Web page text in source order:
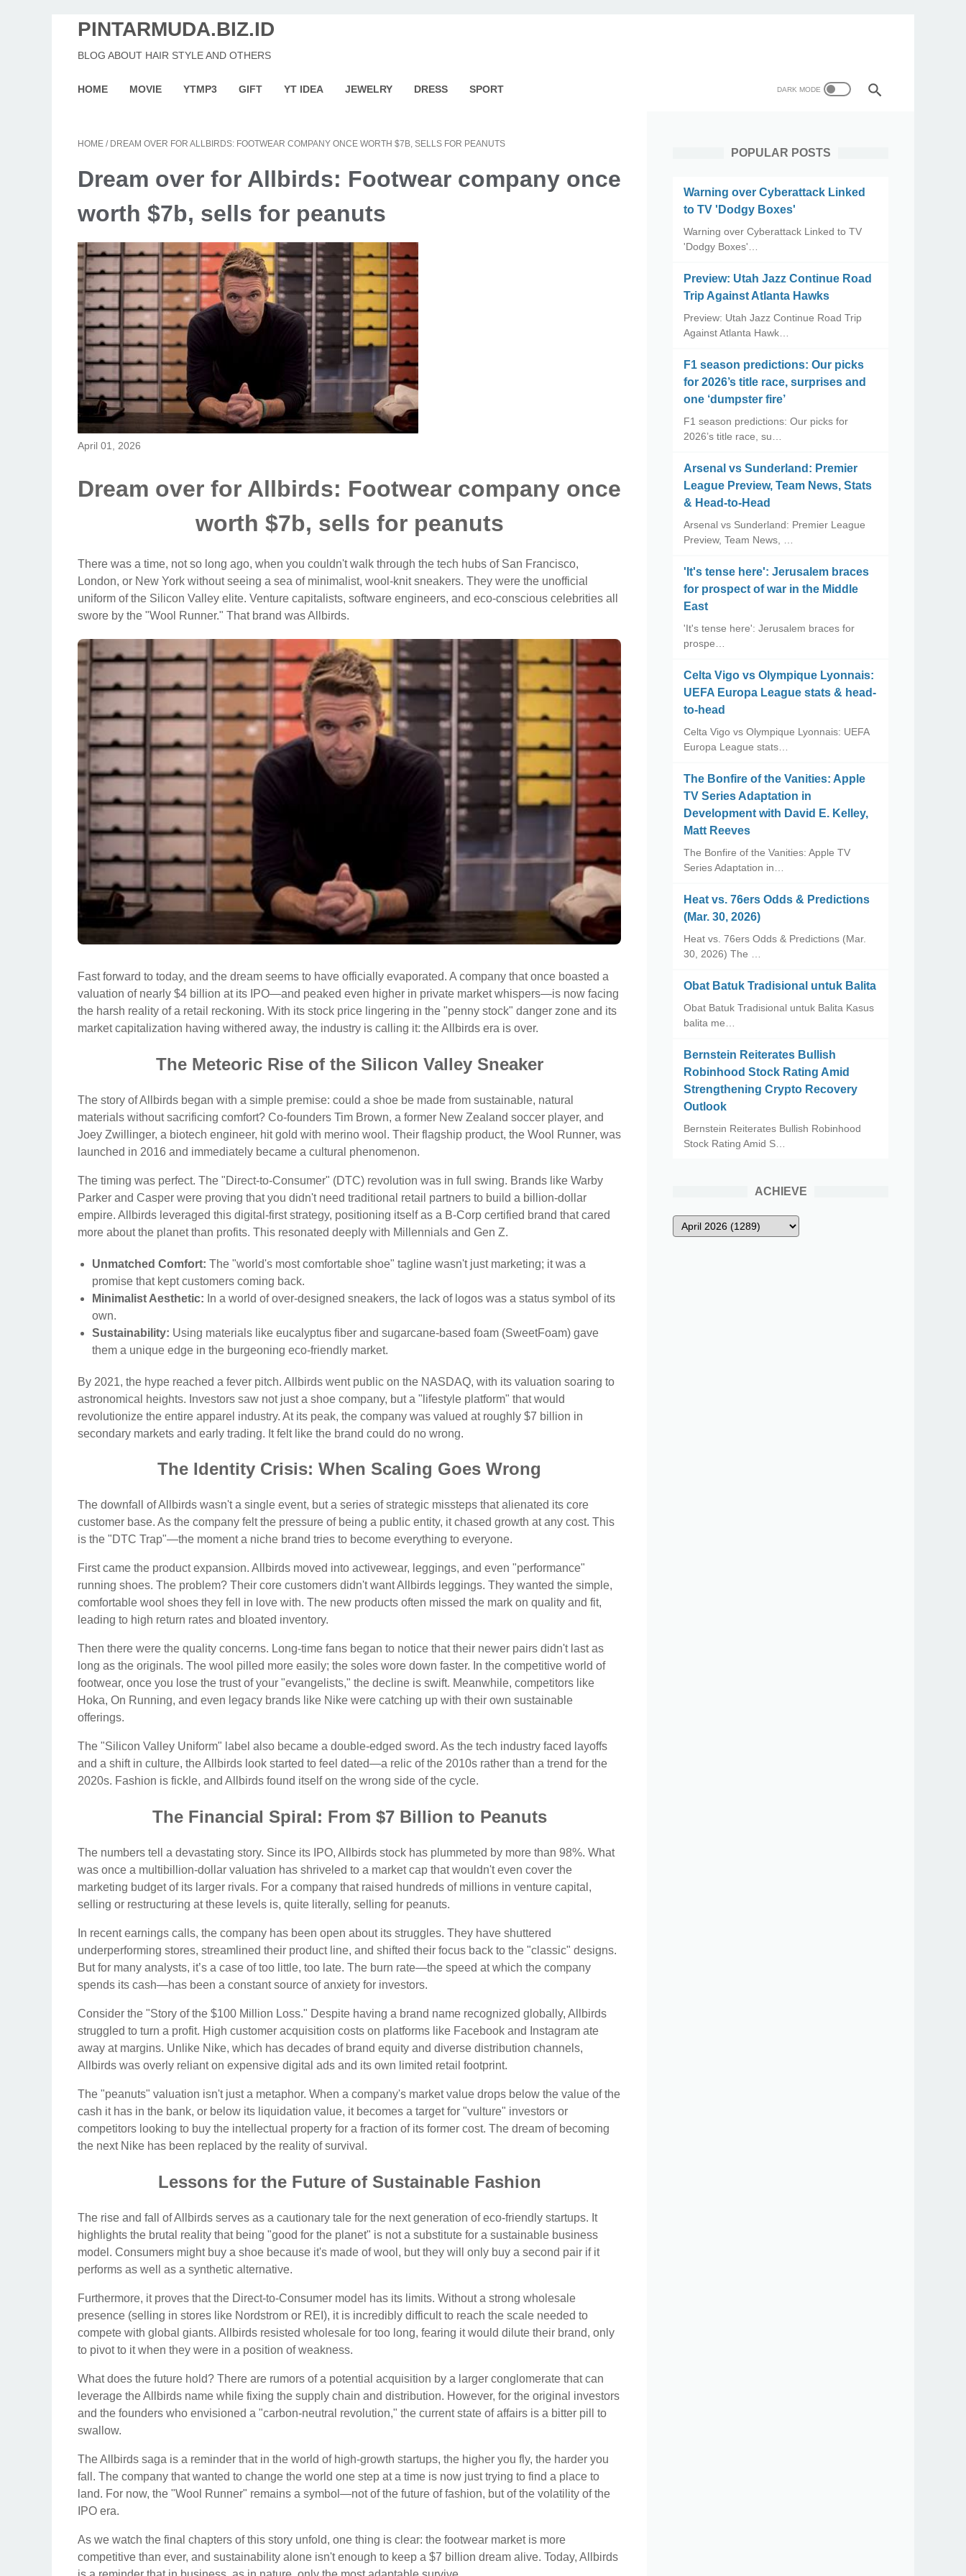
PINTARMUDA.BIZ.ID
BLOG ABOUT HAIR STYLE AND OTHERS
HOME MOVIE YTMP3 GIFT YT IDEA JEWELRY DRESS SPORT
HOME / DREAM OVER FOR ALLBIRDS: FOOTWEAR COMPANY ONCE WORTH $7B, SELLS FOR PEANUTS
Dream over for Allbirds: Footwear company once
worth $7b, sells for peanuts
April 01, 2026
Dream over for Allbirds: Footwear company once
worth $7b, sells for peanuts
There was a time, not so long ago, when you couldn't walk through the tech hubs of San Francisco,
London, or New York without seeing a sea of minimalist, wool-knit sneakers. They were the unofficial
uniform of the Silicon Valley elite. Venture capitalists, software engineers, and eco-conscious celebrities all
swore by the "Wool Runner." That brand was Allbirds.
Fast forward to today, and the dream seems to have officially evaporated. A company that once boasted a
valuation of nearly $4 billion at its IPO—and peaked even higher in private market whispers—is now facing
the harsh reality of a retail reckoning. With its stock price lingering in the "penny stock" danger zone and its
market capitalization having withered away, the industry is calling it: the Allbirds era is over.
The Meteoric Rise of the Silicon Valley Sneaker
The story of Allbirds began with a simple premise: could a shoe be made from sustainable, natural
materials without sacrificing comfort? Co-founders Tim Brown, a former New Zealand soccer player, and
Joey Zwillinger, a biotech engineer, hit gold with merino wool. Their flagship product, the Wool Runner, was
launched in 2016 and immediately became a cultural phenomenon.
The timing was perfect. The "Direct-to-Consumer" (DTC) revolution was in full swing. Brands like Warby
Parker and Casper were proving that you didn't need traditional retail partners to build a billion-dollar
empire. Allbirds leveraged this digital-first strategy, positioning itself as a B-Corp certified brand that cared
more about the planet than profits. This resonated deeply with Millennials and Gen Z.
Unmatched Comfort: The "world's most comfortable shoe" tagline wasn't just marketing; it was a
promise that kept customers coming back.
Minimalist Aesthetic: In a world of over-designed sneakers, the lack of logos was a status symbol of its
own.
Sustainability: Using materials like eucalyptus fiber and sugarcane-based foam (SweetFoam) gave
them a unique edge in the burgeoning eco-friendly market.
By 2021, the hype reached a fever pitch. Allbirds went public on the NASDAQ, with its valuation soaring to
astronomical heights. Investors saw not just a shoe company, but a "lifestyle platform" that would
revolutionize the entire apparel industry. At its peak, the company was valued at roughly $7 billion in
secondary markets and early trading. It felt like the brand could do no wrong.
The Identity Crisis: When Scaling Goes Wrong
The downfall of Allbirds wasn't a single event, but a series of strategic missteps that alienated its core
customer base. As the company felt the pressure of being a public entity, it chased growth at any cost. This
is the "DTC Trap"—the moment a niche brand tries to become everything to everyone.
First came the product expansion. Allbirds moved into activewear, leggings, and even "performance"
running shoes. The problem? Their core customers didn't want Allbirds leggings. They wanted the simple,
comfortable wool shoes they fell in love with. The new products often missed the mark on quality and fit,
leading to high return rates and bloated inventory.
Then there were the quality concerns. Long-time fans began to notice that their newer pairs didn't last as
long as the originals. The wool pilled more easily; the soles wore down faster. In the competitive world of
footwear, once you lose the trust of your "evangelists," the decline is swift. Meanwhile, competitors like
Hoka, On Running, and even legacy brands like Nike were catching up with their own sustainable
offerings.
The "Silicon Valley Uniform" label also became a double-edged sword. As the tech industry faced layoffs
and a shift in culture, the Allbirds look started to feel dated—a relic of the 2010s rather than a trend for the
2020s. Fashion is fickle, and Allbirds found itself on the wrong side of the cycle.
The Financial Spiral: From $7 Billion to Peanuts
The numbers tell a devastating story. Since its IPO, Allbirds stock has plummeted by more than 98%. What
was once a multibillion-dollar valuation has shriveled to a market cap that wouldn't even cover the
marketing budget of its larger rivals. For a company that raised hundreds of millions in venture capital,
selling or restructuring at these levels is, quite literally, selling for peanuts.
In recent earnings calls, the company has been open about its struggles. They have shuttered
underperforming stores, streamlined their product line, and shifted their focus back to the "classic" designs.
But for many analysts, it’s a case of too little, too late. The burn rate—the speed at which the company
spends its cash—has been a constant source of anxiety for investors.
Consider the "Story of the $100 Million Loss." Despite having a brand name recognized globally, Allbirds
struggled to turn a profit. High customer acquisition costs on platforms like Facebook and Instagram ate
away at margins. Unlike Nike, which has decades of brand equity and diverse distribution channels,
Allbirds was overly reliant on expensive digital ads and its own limited retail footprint.
The "peanuts" valuation isn't just a metaphor. When a company's market value drops below the value of the
cash it has in the bank, or below its liquidation value, it becomes a target for "vulture" investors or
competitors looking to buy the intellectual property for a fraction of its former cost. The dream of becoming
the next Nike has been replaced by the reality of survival.
Lessons for the Future of Sustainable Fashion
The rise and fall of Allbirds serves as a cautionary tale for the next generation of eco-friendly startups. It
highlights the brutal reality that being "good for the planet" is not a substitute for a sustainable business
model. Consumers might buy a shoe because it's made of wool, but they will only buy a second pair if it
performs as well as a synthetic alternative.
Furthermore, it proves that the Direct-to-Consumer model has its limits. Without a strong wholesale
presence (selling in stores like Nordstrom or REI), it is incredibly difficult to reach the scale needed to
compete with global giants. Allbirds resisted wholesale for too long, fearing it would dilute their brand, only
to pivot to it when they were in a position of weakness.
What does the future hold? There are rumors of a potential acquisition by a larger conglomerate that can
leverage the Allbirds name while fixing the supply chain and distribution. However, for the original investors
and the founders who envisioned a "carbon-neutral revolution," the current state of affairs is a bitter pill to
swallow.
The Allbirds saga is a reminder that in the world of high-growth startups, the higher you fly, the harder you
fall. The company that wanted to change the world one step at a time is now just trying to find a place to
land. For now, the "Wool Runner" remains a symbol—not of the future of fashion, but of the volatility of the
IPO era.
As we watch the final chapters of this story unfold, one thing is clear: the footwear market is more
competitive than ever, and sustainability alone isn't enough to keep a $7 billion dream alive. Today, Allbirds
POPULAR POSTS
Warning over Cyberattack Linked
to TV 'Dodgy Boxes'
Warning over Cyberattack Linked to TV
'Dodgy Boxes'…
Preview: Utah Jazz Continue Road
Trip Against Atlanta Hawks
Preview: Utah Jazz Continue Road Trip
Against Atlanta Hawk…
F1 season predictions: Our picks
for 2026’s title race, surprises and
one ‘dumpster fire’
F1 season predictions: Our picks for
2026’s title race, su…
Arsenal vs Sunderland: Premier
League Preview, Team News, Stats
& Head-to-Head
Arsenal vs Sunderland: Premier League
Preview, Team News, …
'It's tense here': Jerusalem braces
for prospect of war in the Middle
East
'It's tense here': Jerusalem braces for
prospe…
Celta Vigo vs Olympique Lyonnais:
UEFA Europa League stats & head-
to-head
Celta Vigo vs Olympique Lyonnais: UEFA
Europa League stats…
The Bonfire of the Vanities: Apple
TV Series Adaptation in
Development with David E. Kelley,
Matt Reeves
The Bonfire of the Vanities: Apple TV
Series Adaptation in…
Heat vs. 76ers Odds & Predictions
(Mar. 30, 2026)
Heat vs. 76ers Odds & Predictions (Mar.
30, 2026) The …
Obat Batuk Tradisional untuk Balita
Obat Batuk Tradisional untuk Balita Kasus
balita me…
Bernstein Reiterates Bullish
Robinhood Stock Rating Amid
Strengthening Crypto Recovery
Outlook
Bernstein Reiterates Bullish Robinhood
Stock Rating Amid S…
ACHIEVE